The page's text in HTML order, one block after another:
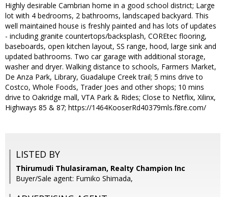
Highly desirable Cambrian home in a good school district; Large
lot with 4 bedrooms, 2 bathrooms, landscaped backyard. This
well maintained house is freshly painted and has lots of updates
- including granite countertops/backsplash, COREtec flooring,
baseboards, open kitchen layout, SS range, hood, large sink and
updated bathrooms. Two car garage with additional storage,
washer and dryer. Walking distance to schools, Farmers Market,
De Anza Park, Library, Guadalupe Creek trail; 5 mins drive to
Costco, Whole Foods, Trader Joes and other shops; 10 mins
drive to Oakridge mall, VTA Park & Rides; Close to Netflix, Xilinx,
Highways 85 & 87; https://1464KooserRd40379mls.f8re.com/
LISTED BY
Thirumudi Thulasiraman, Realty Champion Inc
Buyer/Sale agent: Fumiko Shimada,